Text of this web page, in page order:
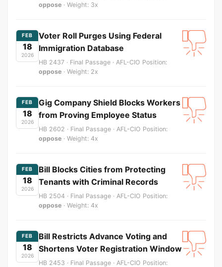
oppose · Weight: 3x
FEB
18
2026
Voter Roll Purges Using Federal
Immigration Database
HB 2437 · Final Passage · AFL-CIO Position:
oppose · Weight: 2x
FEB
18
2026
Gig Company Shield Blocks Workers
from Proving Employee Status
HB 2602 · Final Passage · AFL-CIO Position:
oppose · Weight: 4x
FEB
18
2026
Bill Blocks Cities from Protecting
Tenants with Criminal Records
HB 2504 · Final Passage · AFL-CIO Position:
oppose · Weight: 4x
FEB
18
2026
Bill Restricts Advance Voting and
Shortens Voter Registration Window
HB 2453 · Final Passage · AFL-CIO Position: